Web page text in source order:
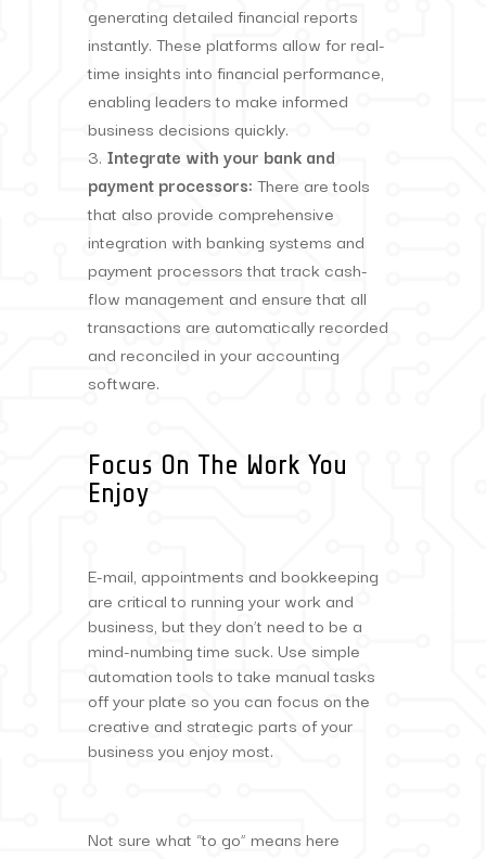
generating detailed financial reports
instantly. These platforms allow for real-
time insights into financial performance,
enabling leaders to make informed
business decisions quickly.
Integrate with your bank and
payment processors: There are tools
that also provide comprehensive
integration with banking systems and
payment processors that track cash-
flow management and ensure that all
transactions are automatically recorded
and reconciled in your accounting
software.
Focus On The Work You
Enjoy
E-mail, appointments and bookkeeping
are critical to running your work and
business, but they don’t need to be a
mind-numbing time suck. Use simple
automation tools to take manual tasks
off your plate so you can focus on the
creative and strategic parts of your
business you enjoy most.
Not sure what “to go” means here